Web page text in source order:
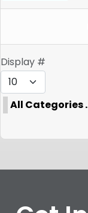
Display #
All Categories